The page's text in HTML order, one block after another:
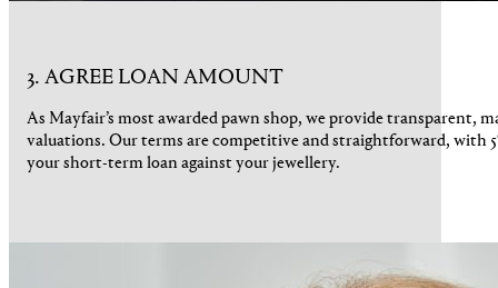
3. AGREE LOAN AMOUNT
As Mayfair’s most awarded pawn shop, we provide transparent,
valuations. Our terms are competitive and straightforward, with
your short-term loan against your jewellery.